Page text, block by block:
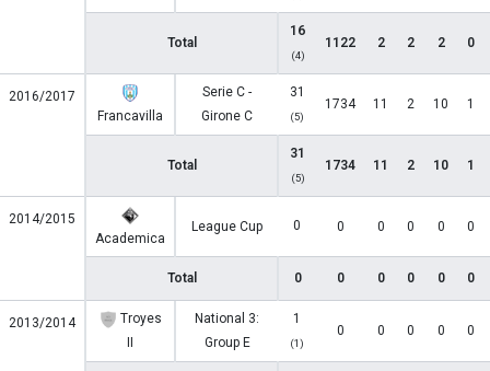
Total
16
(4)
1122 2 2 2 0
2016/2017
Francavilla
Serie C -
Girone C
31
(5)
1734 11 2 10 1
Total
31
(5)
1734 11 2 10 1
2014/2015
Academica
League Cup 0 0 0 0 0 0
Total 0 0 0 0 0 0
2013/2014
Troyes
National 3:
Group E
1
(1)
0 0 0 0 0